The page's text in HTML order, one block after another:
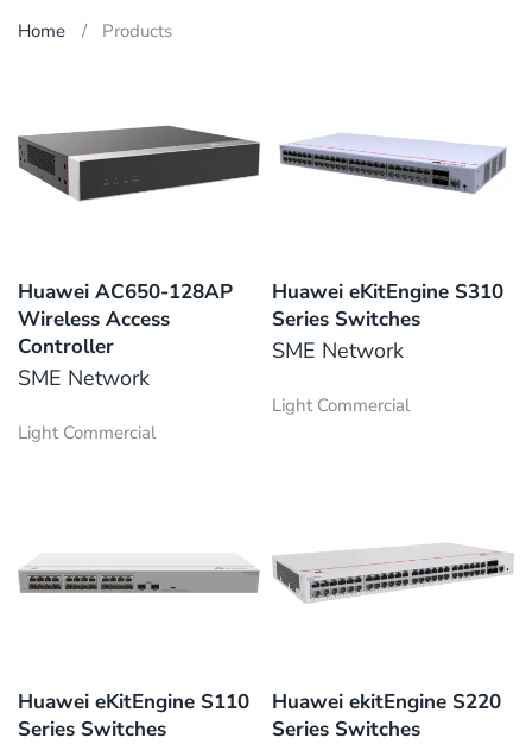
Home Products
Huawei AC650-128AP
Wireless Access
Controller
SME Network
Light Commercial
Huawei eKitEngine S310
Series Switches
SME Network
Light Commercial
Huawei eKitEngine S110
Series Switches
Huawei ekitEngine S220
Series Switches